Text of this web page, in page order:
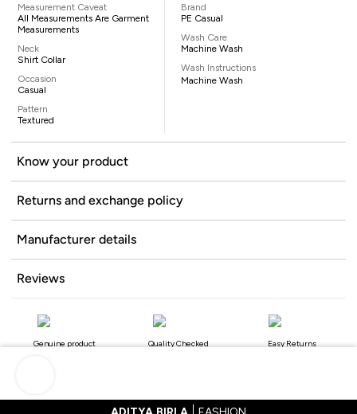
Measurement Caveat
All Measurements Are Garment
Measurements
Neck
Shirt Collar
Occasion
Casual
Pattern
Textured
Brand
PE Casual
Wash Care
Machine Wash
Wash Instructions
Machine Wash
Know your product
Returns and exchange policy
Manufacturer details
Reviews
Genuine product Quality Checked Easy Returns